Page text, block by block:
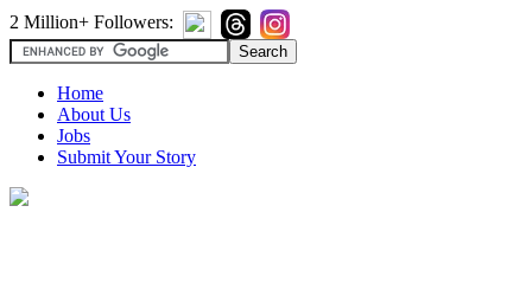
2 Million+ Followers:
Home
About Us
Jobs
Submit Your Story